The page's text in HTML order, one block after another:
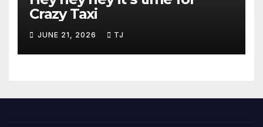
Crazy Taxi
JUNE 21, 2026 TJ